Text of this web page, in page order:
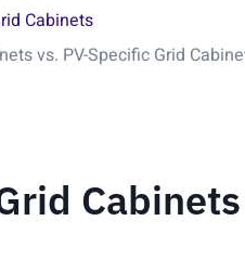
Cabinets
vs. PV-Specific Grid